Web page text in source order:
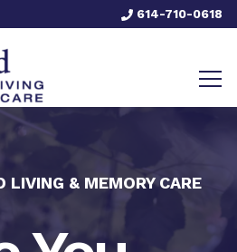
614-710-0618
LIVING & MEMORY CARE